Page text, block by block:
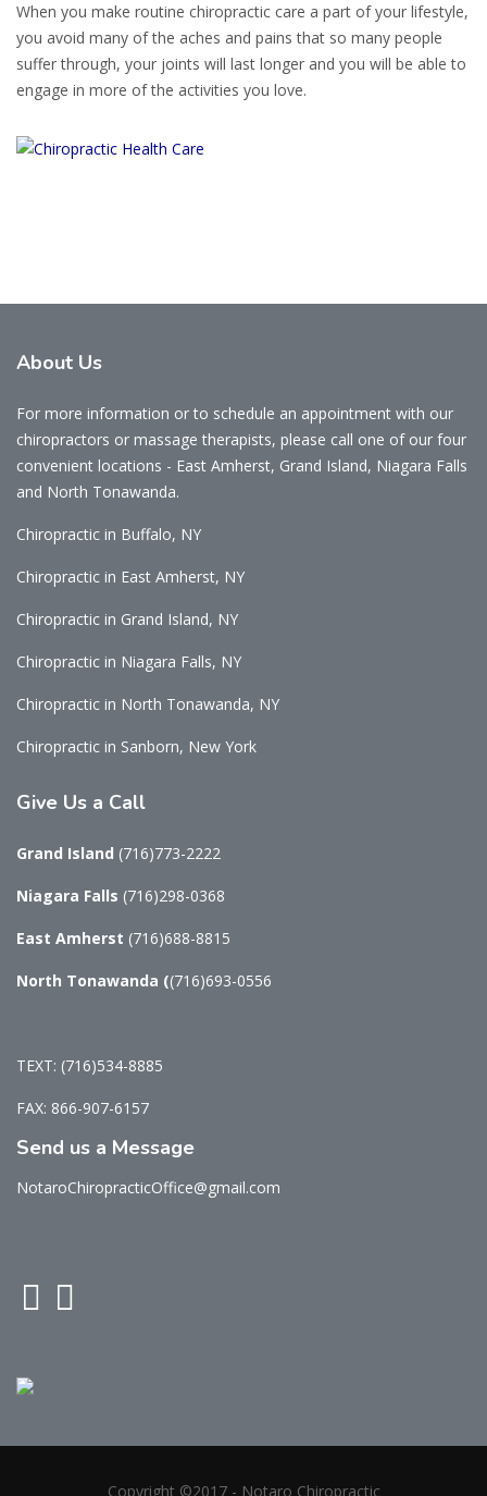
When you make routine chiropractic care a part of your lifestyle,
you avoid many of the aches and pains that so many people
suffer through, your joints will last longer and you will be able to
engage in more of the activities you love.
About Us
For more information or to schedule an appointment with our
chiropractors or massage therapists, please call one of our four
convenient locations - East Amherst, Grand Island, Niagara Falls
and North Tonawanda.
Chiropractic in Buffalo, NY
Chiropractic in East Amherst, NY
Chiropractic in Grand Island, NY
Chiropractic in Niagara Falls, NY
Chiropractic in North Tonawanda, NY
Chiropractic in Sanborn, New York
Give Us a Call
Grand Island (716)773-2222
Niagara Falls (716)298-0368
East Amherst (716)688-8815
North Tonawanda ((716)693-0556
TEXT: (716)534-8885
FAX: 866-907-6157
Send us a Message
NotaroChiropracticOffice@gmail.com
Copyright ©2017 - Notaro Chiropractic